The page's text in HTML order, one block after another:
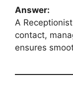
Answer:
A
contact,
ensures